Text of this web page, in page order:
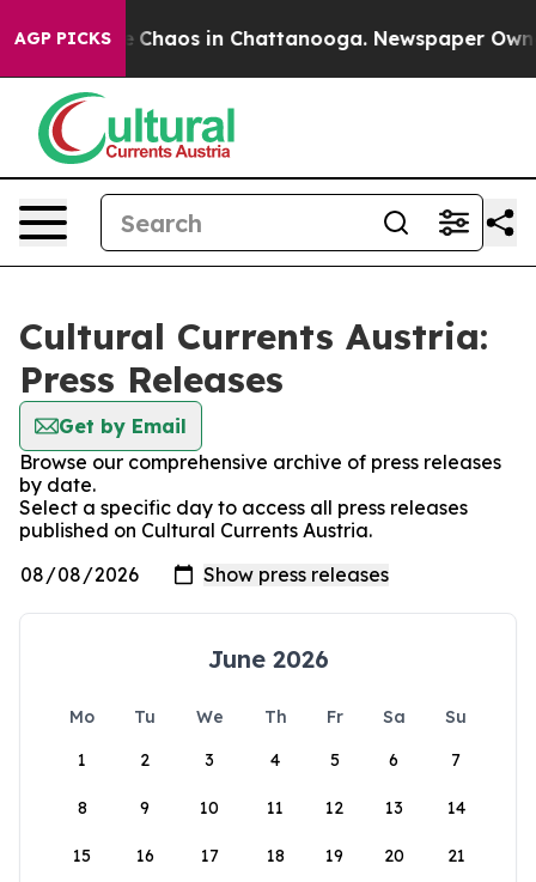
AGP PICKS
Collapse Chaos in Chattanooga. Newspaper
Cultural Currents Austria:
Press Releases
Get by Email
Browse our comprehensive archive of press releases
by date.
Select a specific day to access all press releases
published on Cultural Currents Austria.
June 2026
Mo Tu We Th Fr Sa
Su
1
2 3 4 5 6 7
8 9 10 11 12 13 14
15 16 17 18 19 20 21